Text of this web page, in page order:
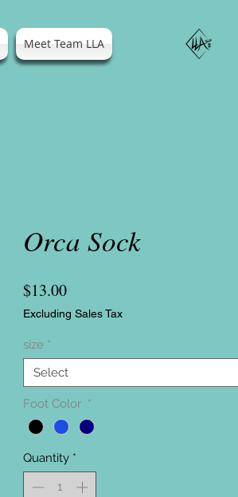
Meet Team LLA
Orca Sock
$13.00Price
Excluding Sales Tax
size *
Select
Foot Color *
Quantity *